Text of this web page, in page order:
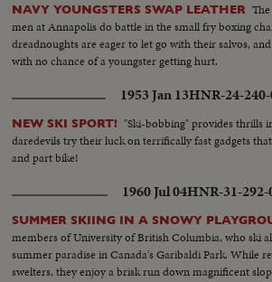
NAVY YOUNGSTERS SWAP LEATHER
men at Annapolis do battle in the small fry boxing
dreadnoughts are eager to let go with their salvos,
with no chance of a youngster getting hurt.
1953 Jan 13HNR-24-
NEW SKI SPORT! "Ski-bobbing" provides thrills
daredevils try their luck on terrifically fast gadgets
and part bike!
1960 Jul 04HNR-31-292-
SUMMER SKIING IN A SNOWY
members of University of British Columbia, who ski
summer paradise in Canada's Garibaldi Park. While
swelters, they enjoy a brisk run down magnificent